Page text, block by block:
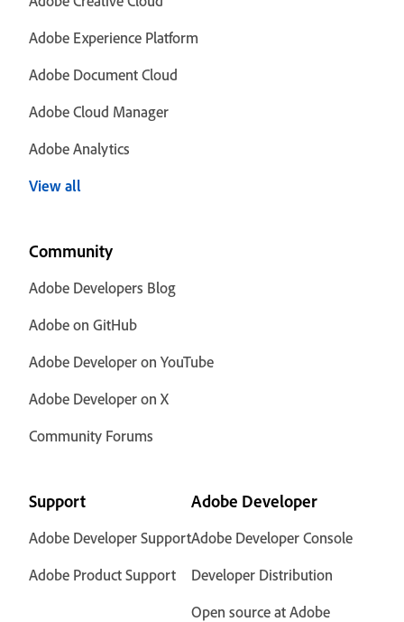
Adobe Experience Platform
Adobe Document Cloud
Adobe Cloud Manager
Adobe Analytics
View all
Community
Adobe Developers Blog
Adobe on GitHub
Adobe Developer on YouTube
Adobe Developer on X
Community Forums
Support
Adobe Developer Support
Adobe Product Support
Adobe Developer
Adobe Developer Console
Developer Distribution
Open source at Adobe